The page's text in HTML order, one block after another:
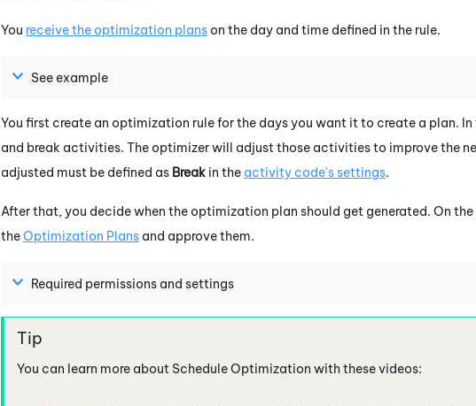
You receive the optimization planson the day and time defined in the rule.
See example
You first create an optimization rule for the days you want it to create a plan.
and break activities. The optimizer will adjust those activities to improve the
adjusted must be defined as Break in the activity code's settings.
After that, you decide when the optimization plan should get generated. On
theOptimization Plans and approve them.
Required permissions and settings
You can learn more about Schedule Optimization with these videos: